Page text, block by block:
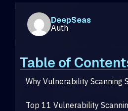
Table of
Why Vulnerability Scanning
Top 11 Vulnerability
DeepSeas
Auth